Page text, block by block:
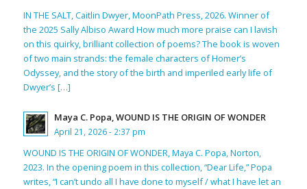
IN THE SALT, Caitlin Dwyer, MoonPath Press, 2026. Winner of
the 2025 Sally Albiso Award How much more praise can I lavish
on this quirky, brilliant collection of poems? The book is woven
of two main strands: the female characters of Homer’s
Odyssey, and the story of the birth and imperiled early life of
Dwyer’s […]
Maya C. Popa, WOUND IS THE ORIGIN OF WONDER
April 21, 2026 - 2:37 pm
WOUND IS THE ORIGIN OF WONDER, Maya C. Popa, Norton,
2023. In the opening poem in this collection, “Dear Life,” Popa
writes, “I can’t undo all I have done to myself / what I have let an